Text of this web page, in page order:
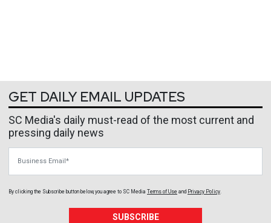
GET DAILY EMAIL UPDATES
SC Media's daily must-read of the most current and
pressing daily news
By clicking the Subscribe button below, you agree to SC Media Terms of Use and Privacy Policy
SUBSCRIBE